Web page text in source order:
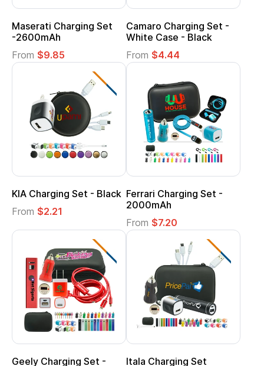
Maserati Charging Set
-2600mAh
From $9.85
Camaro Charging Set -
White Case - Black
From $4.44
KIA Charging Set - Black
From $2.21
Ferrari Charging Set -
2000mAh
From $7.20
Geely Charging Set -
Itala Charging Set